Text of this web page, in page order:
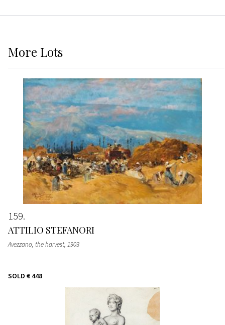
More Lots
159
ATTILIO STEFANORI
Avezzano, the harvest, 1903
SOLD € 448